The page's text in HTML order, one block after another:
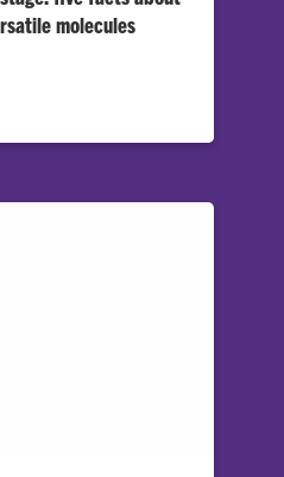
molecules